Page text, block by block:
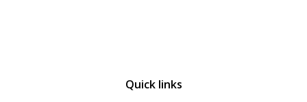
Quick links